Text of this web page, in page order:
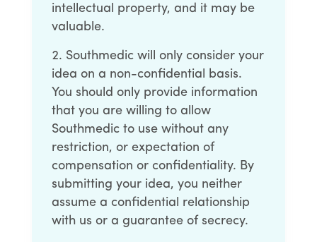
intellectual property, and it may be
valuable.
Southmedic will only consider your
idea on a non-confidential basis.
You should only provide information
that you are willing to allow
Southmedic to use without any
restriction, or expectation of
compensation or confidentiality. By
submitting your idea, you neither
assume a confidential relationship
with us or a guarantee of secrecy.